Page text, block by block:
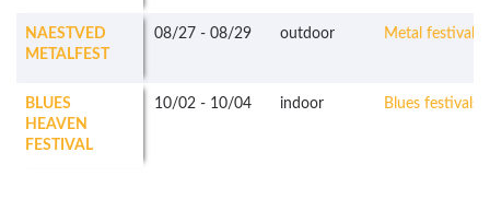
NAESTVED
METALFEST
08/27 - 08/29 outdoor Metal festivals
BLUES
HEAVEN
FESTIVAL
10/02 - 10/04 indoor Blues festivals